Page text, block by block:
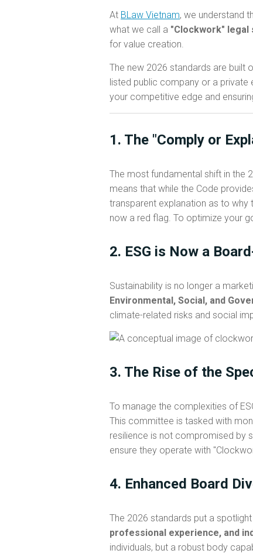
At BLaw Vietnam, we understand
what we call a "Clockwork" legal
for value creation.
The new 2026 standards are built
listed public company or a private
your competitive edge and
1. The "Comply or
The most fundamental shift in the
means that while the Code
transparent explanation as to why
now a red flag. To optimize your
2. ESG is Now a
Sustainability is no longer a
Environmental, Social, and
climate-related risks and social
3. The Rise of the
To manage the complexities of
This committee is tasked with
resilience is not compromised by
ensure they operate with
4. Enhanced Board
The 2026 standards put a
professional experience, and
individuals, but a robust body